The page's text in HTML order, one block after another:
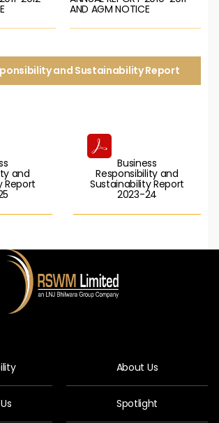
AND AGM NOTICE
and Sustainability Report
and
Report
Business
Responsibility and
Sustainability Report
2023-24
About Us
Spotlight